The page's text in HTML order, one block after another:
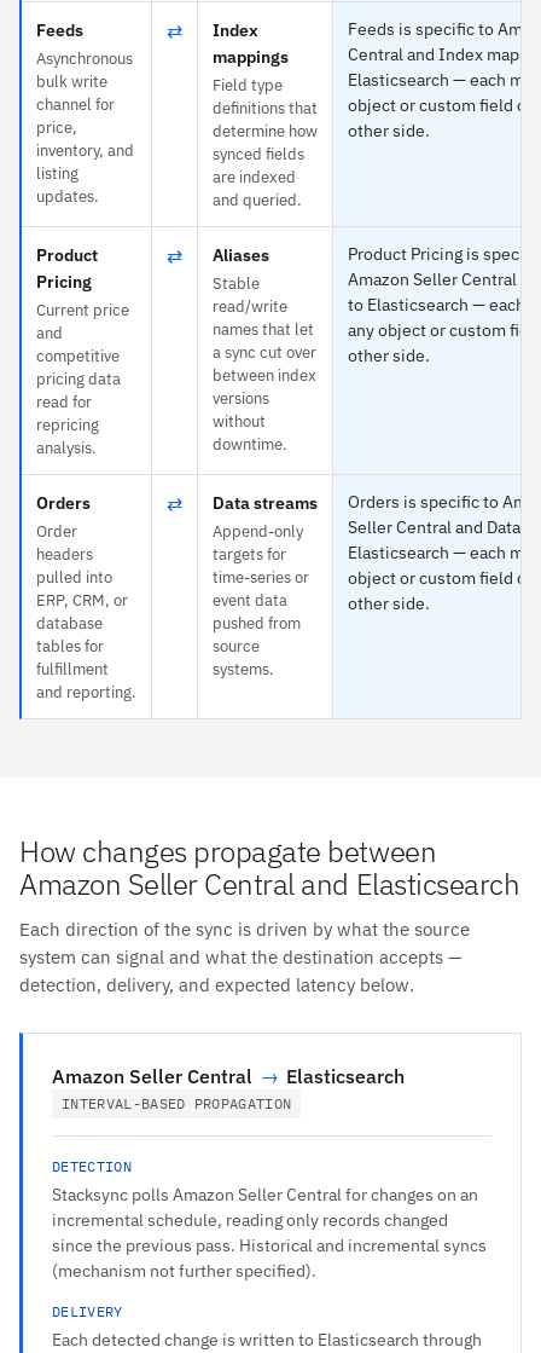
Feeds
Asynchronous
bulk write
channel for
price,
inventory, and
listing
updates.
⇄
Index
mappings
Field type
definitions that
determine how
synced fields
are indexed
and queried.
Feeds is specific to
Central and Index
Elasticsearch — each
object or custom field on
other side.
Product
Pricing
Current price
and
competitive
pricing data
read for
repricing
analysis.
⇄ Aliases
Stable
read/write
names that let
a sync cut over
between index
versions
without
downtime.
Product Pricing is
Amazon Seller Central
to Elasticsearch — each
any object or custom
other side.
Orders
Order
headers
pulled into
ERP, CRM, or
database
tables for
fulfillment
and reporting.
⇄ Data streams
Append-only
targets for
time-series or
event data
pushed from
source
systems.
Orders is specific to
Seller Central and Data
Elasticsearch — each
object or custom field on
other side.
How changes propagate between
Amazon Seller Central and Elasticsearch
Each direction of the sync is driven by what the source
system can signal and what the destination accepts —
detection, delivery, and expected latency below.
Amazon Seller Central → Elasticsearch
INTERVAL-BASED PROPAGATION
DETECTION
Stacksync polls Amazon Seller Central for changes on an
incremental schedule, reading only records changed
since the previous pass. Historical and incremental syncs
(mechanism not further specified).
DELIVERY
Each detected change is written to Elasticsearch through